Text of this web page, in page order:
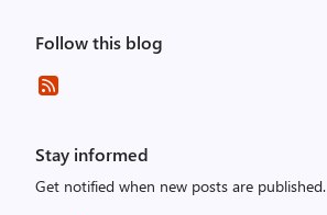
Follow this blog
Stay informed
Get notified when new posts are published.